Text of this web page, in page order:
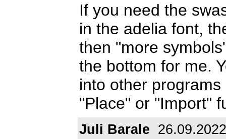
If you need the
in the adelia font,
then "more
the bottom for me.
into other
"Place" or "Import"
Juli Barale 26.09.2022